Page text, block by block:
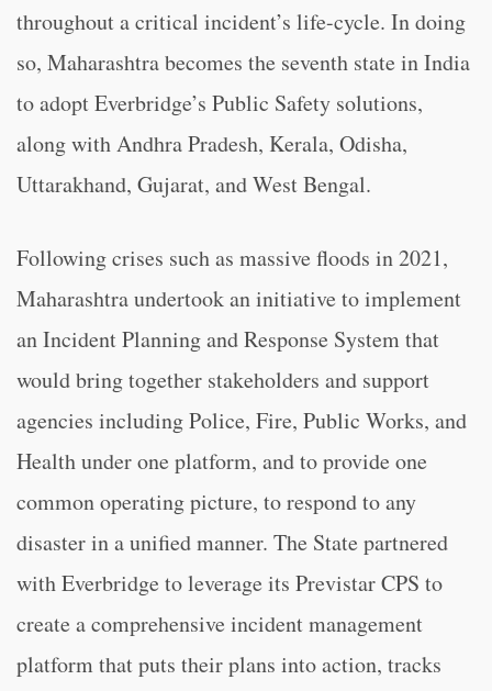
throughout a critical incident’s life-cycle. In doing
so, Maharashtra becomes the seventh state in India
to adopt Everbridge’s Public Safety solutions,
along with Andhra Pradesh, Kerala, Odisha,
Uttarakhand, Gujarat, and West Bengal.
Following crises such as massive floods in 2021,
Maharashtra undertook an initiative to implement
an Incident Planning and Response System that
would bring together stakeholders and support
agencies including Police, Fire, Public Works, and
Health under one platform, and to provide one
common operating picture, to respond to any
disaster in a unified manner. The State partnered
with Everbridge to leverage its Previstar CPS to
create a comprehensive incident management
platform that puts their plans into action, tracks